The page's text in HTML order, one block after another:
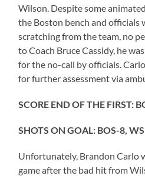
Wilson. Despite some
the Boston bench and officials
scratching from the team, no
to Coach Bruce Cassidy, he
for the no-call by officials.
for further assessment via
SCORE END OF THE FIRST:
SHOTS ON GOAL: BOS-8,
Unfortunately, Brandon Carlo
game after the bad hit from